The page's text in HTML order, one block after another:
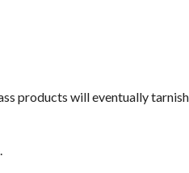
products will eventually